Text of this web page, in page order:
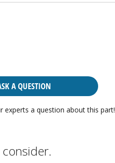
A QUESTION
experts a question about this part!